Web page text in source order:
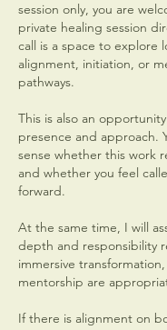
session only, you are
private healing session
call is a space to explore
alignment, initiation, or
pathways.
This is also an
presence and approach.
sense whether this work
and whether you feel
forward.
At the same time, I will
depth and responsibility
immersive
mentorship are
If there is alignment on